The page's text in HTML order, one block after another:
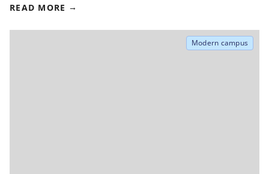
READ MORE
Modern campus